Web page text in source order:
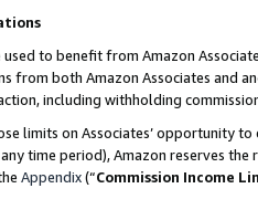
used to benefit from Amazon
from both Amazon Associates and
including withholding
limits on Associates’ opportunity
time period), Amazon reserves
Appendix(“Commission Income